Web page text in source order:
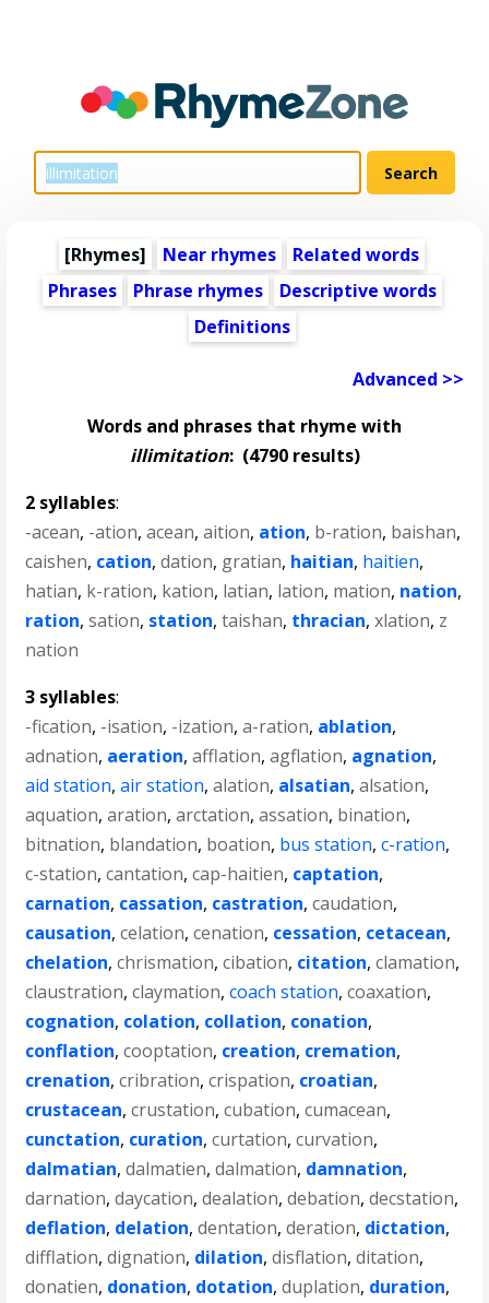
[Rhymes] Near rhymes
Related words
Phrases
Phrase rhymes
Descriptive words
Definitions
Advanced >>
Words and phrases that rhyme with
illimitation:(4790 results)
2 syllables:
-acean, -ation,acean,aition, ation, b-ration, baishan,
caishen, cation,dation, gratian, haitian, haitien,
hatian, k-ration, kation, latian, lation, mation, nation,
ration,sation, station,taishan, thracian,xlation, z
nation
3 syllables:
-fication, -isation, -ization,a-ration, ablation,
adnation, aeration,afflation,agflation, agnation,
aid station,air station,alation, alsatian,alsation,
aquation,aration,arctation,assation, bination,
bitnation, blandation, boation, bus station,c-ration,
c-station,cantation,cap-haitien, captation,
carnation, cassation, castration,caudation,
causation,celation,cenation, cessation, cetacean,
chelation,chrismation,cibation, citation,clamation,
claustration,claymation,coach station,coaxation,
cognation, colation, collation, conation,
conflation,cooptation, creation, cremation,
crenation,cribration,crispation, croatian,
crustacean,crustation,cubation,cumacean,
cunctation, curation,curtation,curvation,
dalmatian,dalmatien,dalmation, damnation,
darnation,daycation,dealation,debation,decstation,
deflation, delation,dentation,deration, dictation,
difflation,dignation, dilation,disflation,ditation,
donatien, donation, dotation,duplation, duration,